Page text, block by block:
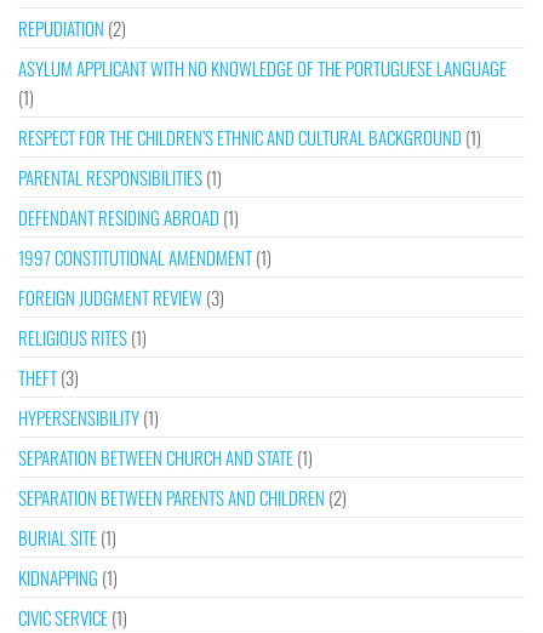
REPUDIATION (2)
ASYLUM APPLICANT WITH NO KNOWLEDGE OF THE PORTUGUESE LANGUAGE
(1)
RESPECT FOR THE CHILDREN’S ETHNIC AND CULTURAL BACKGROUND (1)
PARENTAL RESPONSIBILITIES(1)
DEFENDANT RESIDING ABROAD (1)
1997 CONSTITUTIONAL AMENDMENT(1)
FOREIGN JUDGMENT REVIEW(3)
RELIGIOUS RITES(1)
THEFT(3)
HYPERSENSIBILITY(1)
SEPARATION BETWEEN CHURCH AND STATE(1)
SEPARATION BETWEEN PARENTS AND CHILDREN (2)
BURIAL SITE(1)
KIDNAPPING (1)
CIVIC SERVICE(1)